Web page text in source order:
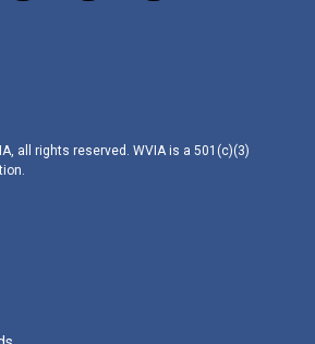
o
a
i
all rights reserved. WVIA is a 501(c)(3)